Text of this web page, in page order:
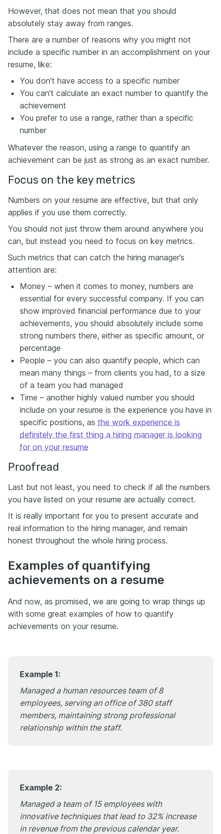
However, that does not mean that you should
absolutely stay away from ranges.
There are a number of reasons why you might not
include a specific number in an accomplishment on your
resume, like:
You don’t have access to a specific number
You can’t calculate an exact number to quantify the
achievement
You prefer to use a range, rather than a specific
number
Whatever the reason, using a range to quantify an
achievement can be just as strong as an exact number.
Focus on the key metrics
Numbers on your resume are effective, but that only
applies if you use them correctly.
You should not just throw them around anywhere you
can, but instead you need to focus on key metrics.
Such metrics that can catch the hiring manager’s
attention are:
Money – when it comes to money, numbers are
essential for every successful company. If you can
show improved financial performance due to your
achievements, you should absolutely include some
strong numbers there, either as specific amount, or
percentage
People – you can also quantify people, which can
mean many things – from clients you had, to a size
of a team you had managed
Time – another highly valued number you should
include on your resume is the experience you have in
specific positions, as the work experience is
definitely the first thing a hiring manager is looking
for on your resume
Proofread
Last but not least, you need to check if all the numbers
you have listed on your resume are actually correct.
It is really important for you to present accurate and
real information to the hiring manager, and remain
honest throughout the whole hiring process.
Examples of quantifying
achievements on a resume
And now, as promised, we are going to wrap things up
with some great examples of how to quantify
achievements on your resume.
Example 1:
Managed a human resources team of 8
employees, serving an office of 380 staff
members, maintaining strong professional
relationship within the staff.
Example 2:
Managed a team of 15 employees with
innovative techniques that lead to 32% increase
in revenue from the previous calendar year.